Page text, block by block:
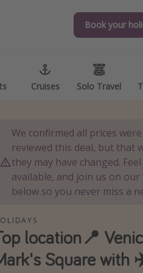
Book your
Cruises Solo Travel
Book your
Cruises Solo Travel
We confirmed all prices
reviewed this deal, but that
they may have changed.
available, and join us on
below so you never miss a
location📍
Square